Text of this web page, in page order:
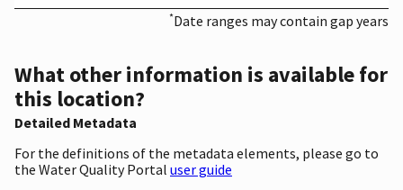
*Date ranges may contain gap years
What other information is available for
this location?
Detailed Metadata
For the definitions of the metadata elements, please go to
the Water Quality Portal user guide